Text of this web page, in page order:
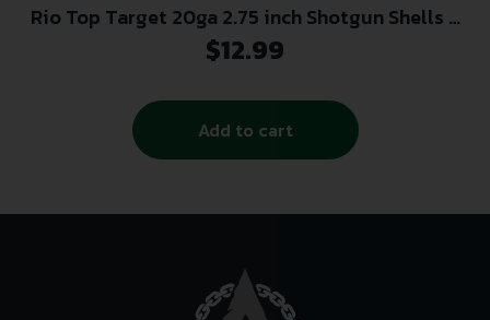
Rio Top Target 20ga 2.75 inch Shotgun Shells –
#7.5 | 7/8 oz. | 1250 fps | 25rd Box
$12.99
Add to cart